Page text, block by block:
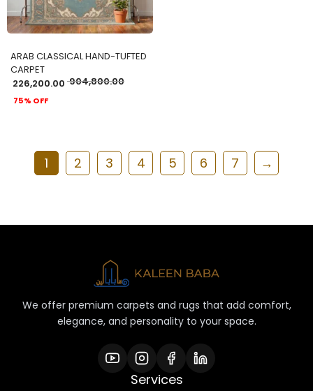
ARAB CLASSICAL HAND-TUFTED
CARPET
226,200.00 904,800.00
75% OFF
1 2 3 4 5 6 7 →
We offer premium carpets and rugs that add comfort,
elegance, and personality to your space.
Services